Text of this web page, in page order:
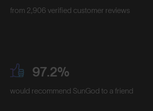
from 2,906 verified customer reviews
97.2%
would recommend SunGod to a friend